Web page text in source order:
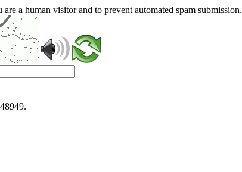
a human visitor and to prevent automated spam submission.